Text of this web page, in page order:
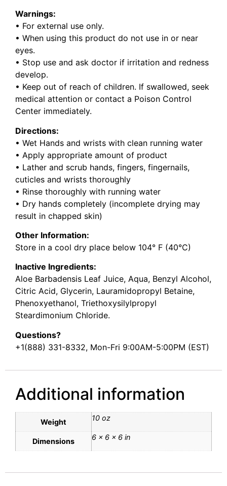
Warnings:
• For external use only.
• When using this product do not use in or near
eyes.
• Stop use and ask doctor if irritation and redness
develop.
• Keep out of reach of children. If swallowed, seek
medical attention or contact a Poison Control
Center immediately.
Directions:
• Wet Hands and wrists with clean running water
• Apply appropriate amount of product
• Lather and scrub hands, fingers, fingernails,
cuticles and wrists thoroughly
• Rinse thoroughly with running water
• Dry hands completely (incomplete drying may
result in chapped skin)
Other Information:
Store in a cool dry place below 104° F (40°C)
Inactive Ingredients:
Aloe Barbadensis Leaf Juice, Aqua, Benzyl Alcohol,
Citric Acid, Glycerin, Lauramidopropyl Betaine,
Phenoxyethanol, Triethoxysilylpropyl
Steardimonium Chloride.
Questions?
+1(888) 331-8332, Mon-Fri 9:00AM-5:00PM (EST)
Additional information
Weight 10 oz
Dimensions 6 × 6 × 6 in